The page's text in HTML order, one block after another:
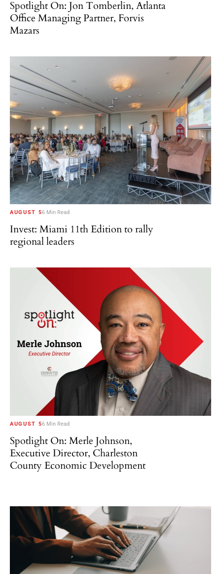
Spotlight On: Jon Tomberlin, Atlanta
Office Managing Partner, Forvis
Mazars
AUGUST 56 Min Read
Invest: Miami 11th Edition to rally
regional leaders
AUGUST 56 Min Read
Spotlight On: Merle Johnson,
Executive Director, Charleston
County Economic Development